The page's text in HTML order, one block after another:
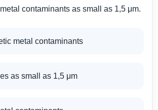
contaminants as small as 1,5 μm.
metal contaminants
as small as 1,5 μm